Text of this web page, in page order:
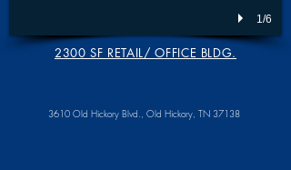
1/6
2300 SF RETAIL/ OFFICE BLDG.
3610 Old Hickory Blvd., Old Hickory, TN 37138